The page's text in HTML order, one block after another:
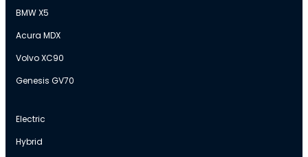
BMW X5
Acura MDX
Volvo XC90
Genesis GV70
Electric
Hybrid